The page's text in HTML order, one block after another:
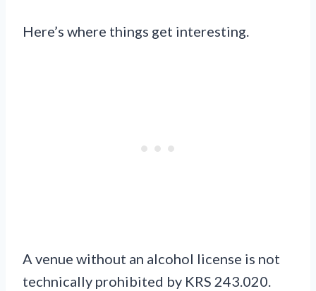
Here’s where things get interesting.
A venue without an alcohol license is not
technically prohibited by KRS 243.020.